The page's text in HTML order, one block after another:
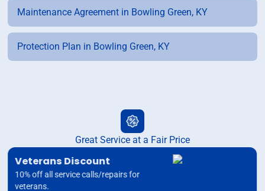
Maintenance Agreement in Bowling Green, KY
Protection Plan in Bowling Green, KY
Great Service at a Fair Price
Veterans Discount
10% off all service calls/repairs for
veterans.